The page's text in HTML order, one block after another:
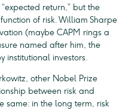
return,” but the
of risk. William Sharpe
(maybe CAPM rings a
named after him, the
institutional investors.
other Nobel Prize
between risk and
same: in the long term, risk